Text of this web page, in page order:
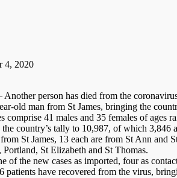
4, 2020
person has died from the
old man from St James, bringing the
comprise 41 males and 35 females of ages
the country’s tally to 10,987, of which 3,846
St James, 13 each are from St Ann
St Elizabeth and St Thomas.
of the new cases as imported, four as
patients have recovered from the virus,